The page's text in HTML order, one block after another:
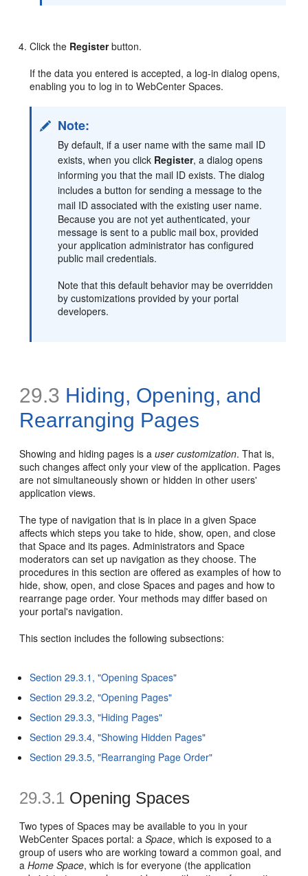
Click the Registerbutton.
If the data you entered is accepted, a log-in dialog opens,
enabling you to log in to WebCenter Spaces.
Note:
By default, if a user name with the same mail ID
exists, when you click Register, a dialog opens
informing you that the mail ID exists. The dialog
includes a button for sending a message to the
mail ID associated with the existing user name.
Because you are not yet authenticated, your
message is sent to a public mail box, provided
your application administrator has configured
public mail credentials.
Note that this default behavior may be overridden
by customizations provided by your portal
developers.
29.3 Hiding, Opening, and
Rearranging Pages
Showing and hiding pages is auser customization. That is,
such changes affect only your view of the application. Pages
are not simultaneously shown or hidden in other users'
application views.
The type of navigation that is in place in a given Space
affects which steps you take to hide, show, open, and close
that Space and its pages. Administrators and Space
moderators can set up navigation as they choose. The
procedures in this section are offered as examples of how to
hide, show, open, and close Spaces and pages and how to
rearrange page order. Your methods may differ based on
your portal's navigation.
This section includes the following subsections:
Section 29.3.1, "Opening Spaces"
Section 29.3.2, "Opening Pages"
Section 29.3.3, "Hiding Pages"
Section 29.3.4, "Showing Hidden Pages"
Section 29.3.5, "Rearranging Page Order"
29.3.1 Opening Spaces
Two types of Spaces may be available to you in your
WebCenter Spaces portal: aSpace, which is exposed to a
group of users who are working toward a common goal, and
aHome Space, which is for everyone (the application